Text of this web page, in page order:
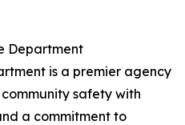
Department
is a premier agency
safety with
a commitment to